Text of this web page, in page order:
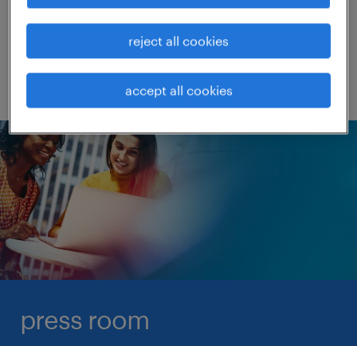
€23.7bglobal annual revenue.
with a presence in38 countries.
press room
reject all cookies
accept all cookies